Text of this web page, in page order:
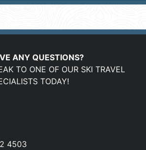
ANY QUESTIONS?
TO ONE OF OUR SKI TRAVEL
TODAY!
4503